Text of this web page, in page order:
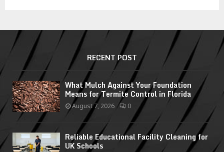
RECENT POST
What Mulch Against Your Foundation
Means for Termite Control in Florida
August 7, 2026 0
Reliable Educational Facility Cleaning for
UK Schools